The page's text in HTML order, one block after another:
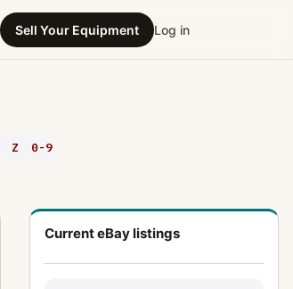
Sell Your Equipment Log in
Z 0-9
Current eBay listings